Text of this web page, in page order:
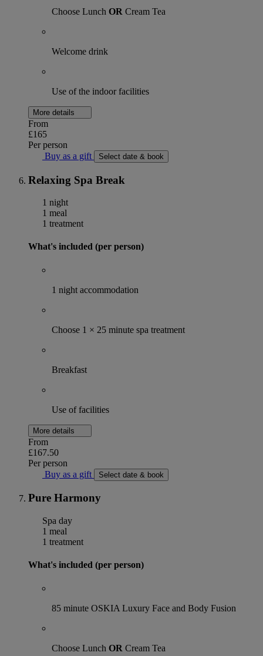
Choose Lunch OR Cream Tea
Welcome drink
Use of the indoor facilities
More details
From
£165
Per person
Buy as a gift
Select date & book
Relaxing Spa Break
1 night
1 meal
1 treatment
What's included (per person)
1 night accommodation
Choose 1 × 25 minute spa treatment
Breakfast
Use of facilities
More details
From
£167.50
Per person
Buy as a gift
Select date & book
Pure Harmony
Spa day
1 meal
1 treatment
What's included (per person)
85 minute OSKIA Luxury Face and Body Fusion
Choose Lunch OR Cream Tea